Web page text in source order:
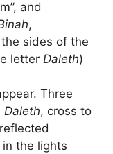
and
,
sides of the
letter Daleth)
Three
Daleth, cross to
the lights